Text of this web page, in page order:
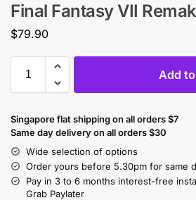
Final Fantasy VII
$79.90
Add
Singapore flat shipping on all orders $7
Same day delivery on all orders $30
Wide selection of options
Order yours before 5.30pm for same
Pay in 3 to 6 months interest-free
Grab Paylater